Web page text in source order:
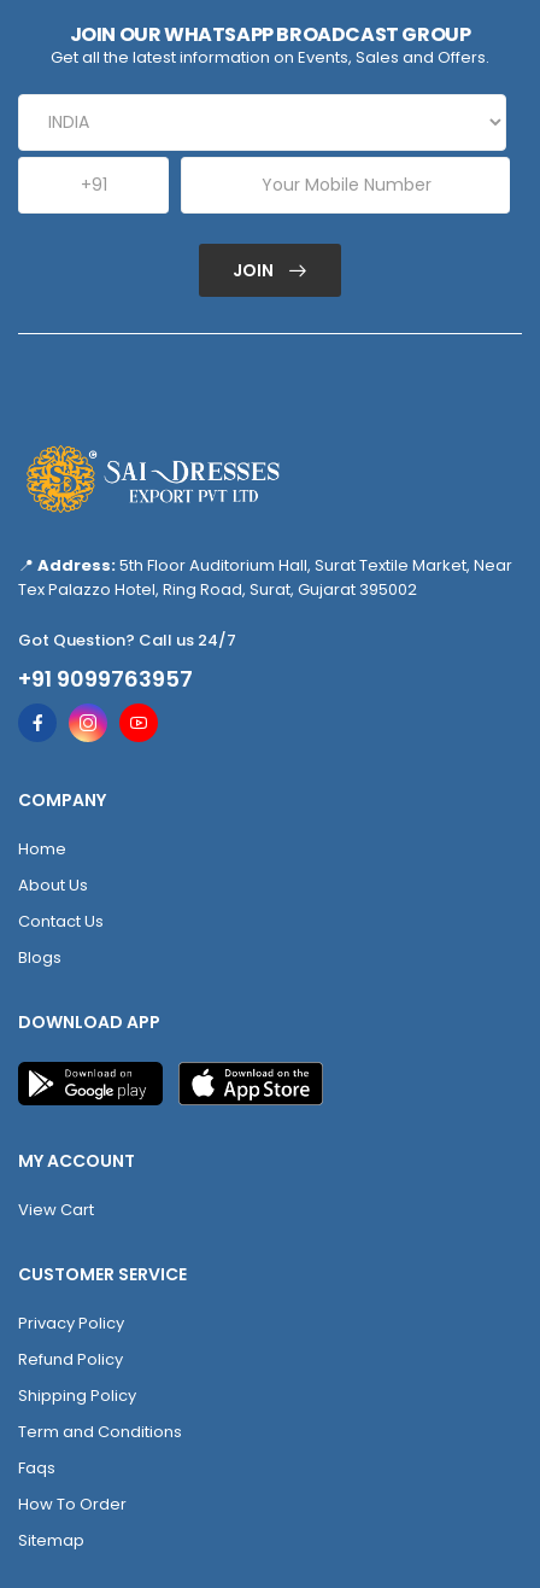
JOIN OUR WHATSAPP BROADCAST GROUP
Get all the latest information on Events, Sales and Offers.
JOIN
📍 Address:5th Floor Auditorium Hall, Surat Textile Market, Near
Tex Palazzo Hotel, Ring Road, Surat, Gujarat 395002
Got Question? Call us 24/7
+91 9099763957
COMPANY
Home
About Us
Contact Us
Blogs
DOWNLOAD APP
MY ACCOUNT
View Cart
CUSTOMER SERVICE
Privacy Policy
Refund Policy
Shipping Policy
Term and Conditions
Faqs
How To Order
Sitemap